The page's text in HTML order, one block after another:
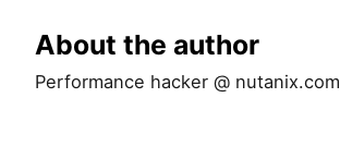
About the author
Performance hacker @ nutanix.com